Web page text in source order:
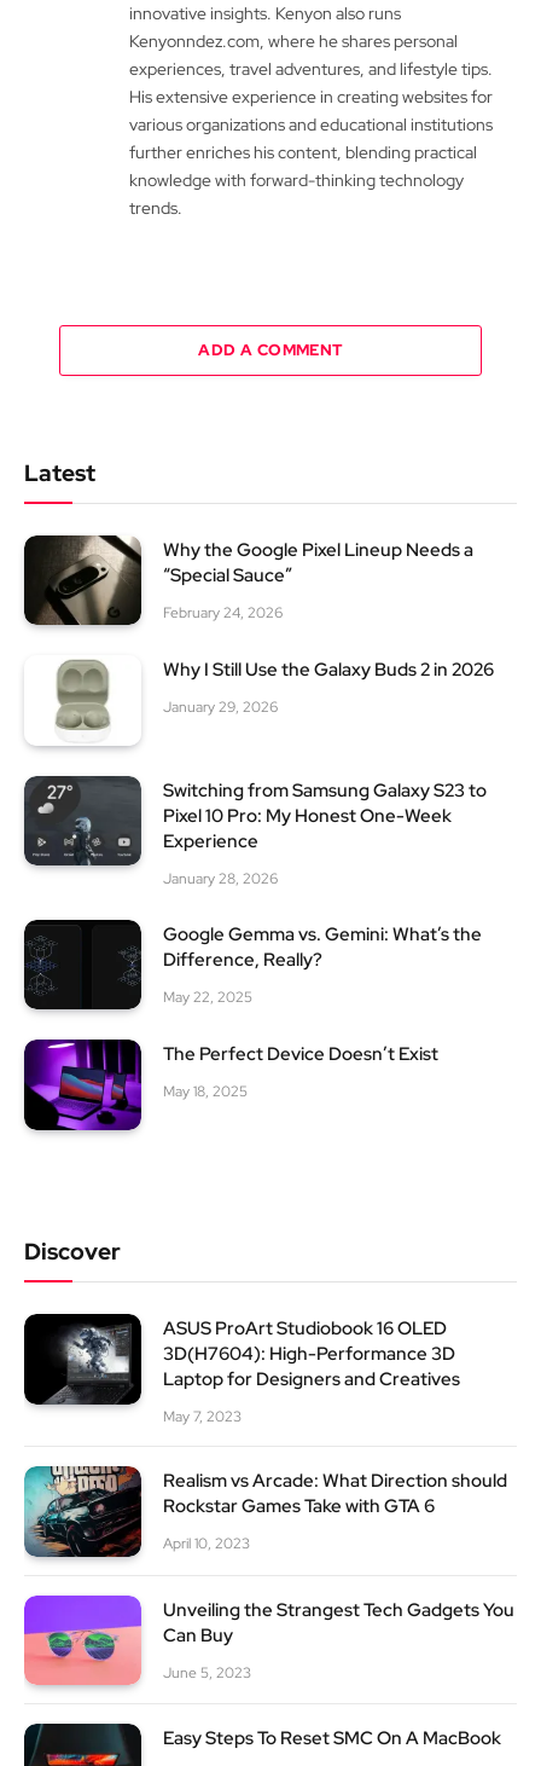
innovative insights. Kenyon also runs
Kenyonndez.com, where he shares personal
experiences, travel adventures, and lifestyle tips.
His extensive experience in creating websites for
various organizations and educational institutions
further enriches his content, blending practical
knowledge with forward-thinking technology
trends.
ADD A COMMENT
Latest
Why the Google Pixel Lineup Needs a
“Special Sauce”
February 24, 2026
Why I Still Use the Galaxy Buds 2 in 2026
January 29, 2026
Switching from Samsung Galaxy S23 to
Pixel 10 Pro: My Honest One-Week
Experience
January 28, 2026
Google Gemma vs. Gemini: What’s the
Difference, Really?
May 22, 2025
The Perfect Device Doesn’t Exist
May 18, 2025
Discover
ASUS ProArt Studiobook 16 OLED
3D(H7604): High-Performance 3D
Laptop for Designers and Creatives
May 7, 2023
Realism vs Arcade: What Direction should
Rockstar Games Take with GTA 6
April 10, 2023
Unveiling the Strangest Tech Gadgets You
Can Buy
June 5, 2023
Easy Steps To Reset SMC On A MacBook